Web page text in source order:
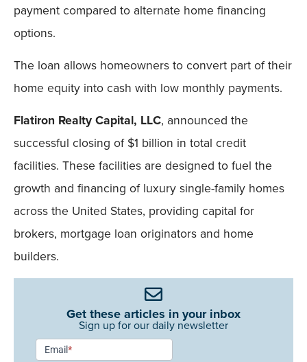
payment compared to alternate home financing
options.
The loan allows homeowners to convert part of their
home equity into cash with low monthly payments.
Flatiron Realty Capital, LLC, announced the
successful closing of $1 billion in total credit
facilities. These facilities are designed to fuel the
growth and financing of luxury single-family homes
across the United States, providing capital for
brokers, mortgage loan originators and home
builders.
Get these articles in your inbox
Sign up for our daily newsletter
Newsletter
Email*